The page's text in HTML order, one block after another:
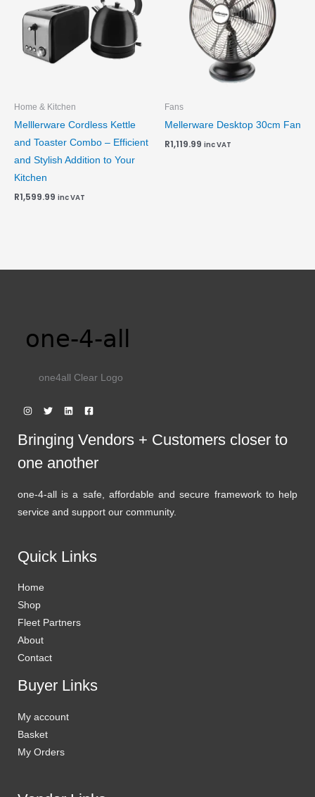
Home & Kitchen
Melllerware Cordless Kettle
and Toaster Combo – Efficient
and Stylish Addition to Your
Kitchen
R1,599.99 inc VAT
Fans
Mellerware Desktop 30cm Fan
R1,119.99 inc VAT
one4all Clear Logo
Bringing Vendors + Customers closer to
one another
one-4-all is a safe, affordable and secure framework to help
service and support our community.
Quick Links
Home
Shop
Fleet Partners
About
Contact
Buyer Links
My account
Basket
My Orders